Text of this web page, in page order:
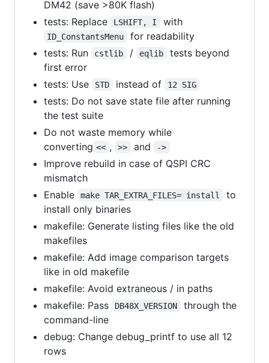
DM42 (save >80K flash)
tests: Replace
LSHIFT, I with
ID_ConstantsMenu
for readability
tests: Run
cstlib / eqlib
tests beyond
first error
tests: Use
STD instead of 12 SIG
tests: Do not save state file after running
the test suite
Do not waste memory while
converting << , >> and ->
Improve rebuild in case of QSPI CRC
mismatch
Enable
make TAR_EXTRA_FILES= install
to
install only binaries
makefile: Generate listing files like the old
makefiles
makefile: Add image comparison targets
like in old makefile
makefile: Avoid extraneous / in paths
makefile: Pass
DB48X_VERSION
through the
command-line
debug: Change debug_printf to use all 12
rows